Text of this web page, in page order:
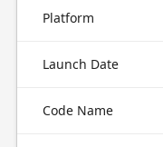
Platform
Launch Date
Code Name